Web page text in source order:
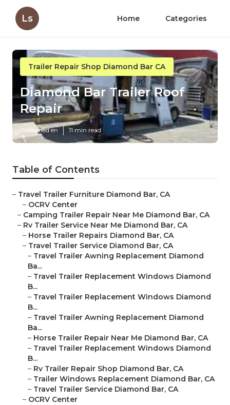
Ls Home Categories
Trailer Repair Shop Diamond Bar CA
Diamond Bar Trailer Roof
Repair
Published en 11 min read
Table of Contents
– Travel Trailer Furniture Diamond Bar, CA
– OCRV Center
– Camping Trailer Repair Near Me Diamond Bar, CA
– Rv Trailer Service Near Me Diamond Bar, CA
– Horse Trailer Repairs Diamond Bar, CA
– Travel Trailer Service Diamond Bar, CA
– Travel Trailer Awning Replacement Diamond
Ba...
– Travel Trailer Replacement Windows Diamond
B...
– Travel Trailer Replacement Windows Diamond
B...
– Travel Trailer Awning Replacement Diamond
Ba...
– Horse Trailer Repair Near Me Diamond Bar, CA
– Travel Trailer Replacement Windows Diamond
B...
– Rv Trailer Repair Shop Diamond Bar, CA
– Trailer Windows Replacement Diamond Bar, CA
– Travel Trailer Service Diamond Bar, CA
– OCRV Center